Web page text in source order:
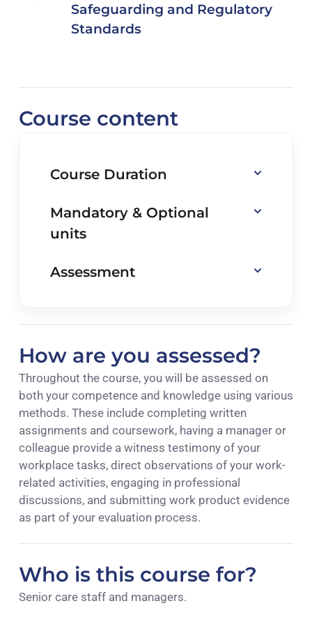
Safeguarding and Regulatory
Standards
Course content
Course Duration
Mandatory & Optional
units
Assessment
How are you assessed?
Throughout the course, you will be assessed on
both your competence and knowledge using various
methods. These include completing written
assignments and coursework, having a manager or
colleague provide a witness testimony of your
workplace tasks, direct observations of your work-
related activities, engaging in professional
discussions, and submitting work product evidence
as part of your evaluation process.
Who is this course for?
Senior care staff and managers.